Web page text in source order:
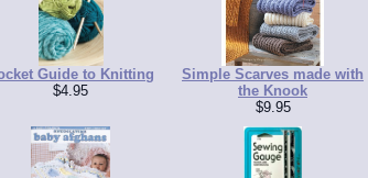
Guide to Knitting
$4.95
Simple Scarves made with
the Knook
$9.95